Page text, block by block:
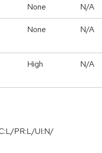
None N/A
None N/A
High N/A
PR:L/UI:N/